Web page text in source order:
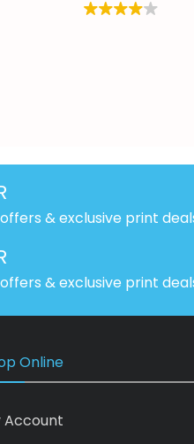
& exclusive print
& exclusive print
Online
Account